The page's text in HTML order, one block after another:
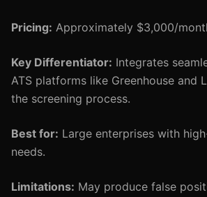
Pricing: Approximately $3,000/
Key Differentiator: Integrates
ATS platforms like Greenhouse and
the screening process.
Best for: Large enterprises with
needs.
Limitations: May produce false